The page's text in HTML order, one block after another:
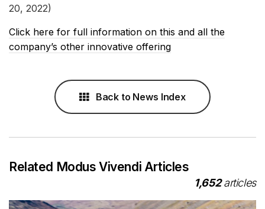
20, 2022)
Click here for full information on this and all the
company’s other innovative offering
Back to News Index
Related Modus Vivendi Articles
1,652articles